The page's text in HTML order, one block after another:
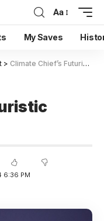
Aa
My Saves
> Climate Chief’s Futuristic views
6:36 PM